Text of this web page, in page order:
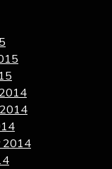
2014